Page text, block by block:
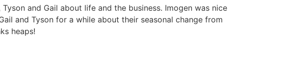
and Gail about life and the business. Imogen was nice
and Tyson for a while about their seasonal change from
heaps!